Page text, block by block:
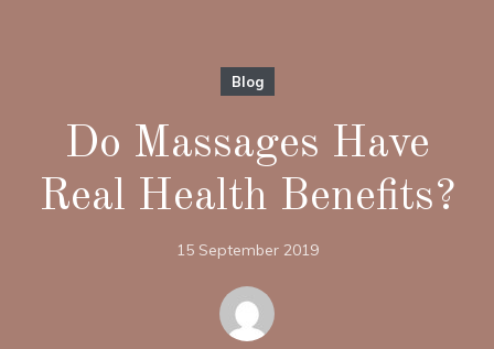
Blog
Do Massages Have
Real Health Benefits?
15 September 2019